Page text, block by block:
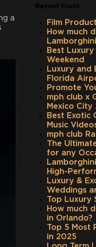
a
Recent Posts
Film
How much
Best
Weekend
Luxury and
Florida
Promote
mph club x
Mexico City
Best Exotic
Music
mph club
The
for any
High-
Luxury &
Weddings
Top Luxury
How much
in Orlando?
Top 5 Most
in 2025